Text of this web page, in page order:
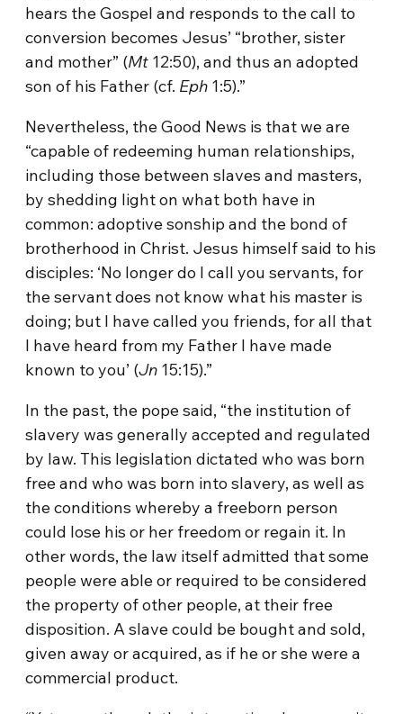
hears the Gospel and responds to the call to
conversion becomes Jesus’ “brother, sister
and mother” (Mt 12:50), and thus an adopted
son of his Father (cf. Eph 1:5).”
Nevertheless, the Good News is that we are
“capable of redeeming human relationships,
including those between slaves and masters,
by shedding light on what both have in
common: adoptive sonship and the bond of
brotherhood in Christ. Jesus himself said to his
disciples: ‘No longer do I call you servants, for
the servant does not know what his master is
doing; but I have called you friends, for all that
I have heard from my Father I have made
known to you’ (Jn 15:15).”
In the past, the pope said, “the institution of
slavery was generally accepted and regulated
by law. This legislation dictated who was born
free and who was born into slavery, as well as
the conditions whereby a freeborn person
could lose his or her freedom or regain it. In
other words, the law itself admitted that some
people were able or required to be considered
the property of other people, at their free
disposition. A slave could be bought and sold,
given away or acquired, as if he or she were a
commercial product.